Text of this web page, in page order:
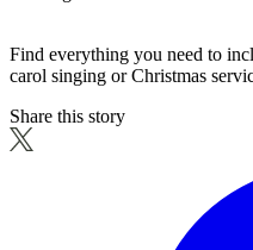
Find everything you need to
carol singing or Christmas
Share this story